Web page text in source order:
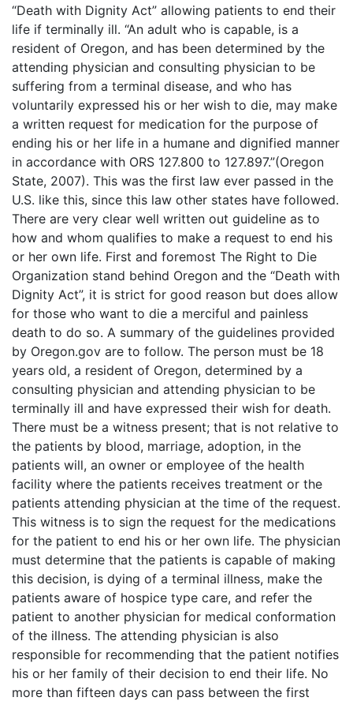
“Death with Dignity Act” allowing patients to end their
life if terminally ill. “An adult who is capable, is a
resident of Oregon, and has been determined by the
attending physician and consulting physician to be
suffering from a terminal disease, and who has
voluntarily expressed his or her wish to die, may make
a written request for medication for the purpose of
ending his or her life in a humane and dignified manner
in accordance with ORS 127.800 to 127.897.”(Oregon
State, 2007). This was the first law ever passed in the
U.S. like this, since this law other states have followed.
There are very clear well written out guideline as to
how and whom qualifies to make a request to end his
or her own life. First and foremost The Right to Die
Organization stand behind Oregon and the “Death with
Dignity Act”, it is strict for good reason but does allow
for those who want to die a merciful and painless
death to do so. A summary of the guidelines provided
by Oregon.gov are to follow. The person must be 18
years old, a resident of Oregon, determined by a
consulting physician and attending physician to be
terminally ill and have expressed their wish for death.
There must be a witness present; that is not relative to
the patients by blood, marriage, adoption, in the
patients will, an owner or employee of the health
facility where the patients receives treatment or the
patients attending physician at the time of the request.
This witness is to sign the request for the medications
for the patient to end his or her own life. The physician
must determine that the patients is capable of making
this decision, is dying of a terminal illness, make the
patients aware of hospice type care, and refer the
patient to another physician for medical conformation
of the illness. The attending physician is also
responsible for recommending that the patient notifies
his or her family of their decision to end their life. No
more than fifteen days can pass between the first